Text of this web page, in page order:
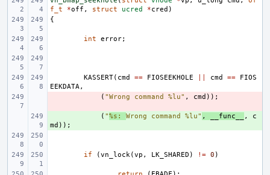
f_t
*off , struct ucred *cred )
{
int error;
KASSERT( cmd == FIOSEEKHOLE cmd ==
FIOS
EEKDATA,
( "Wrong command %lu" , cmd ));
( "%s: Wrong command %lu" , __func__ ,
c
md ));
if (vn_lock(vp , LK_SHARED ) != 0 )